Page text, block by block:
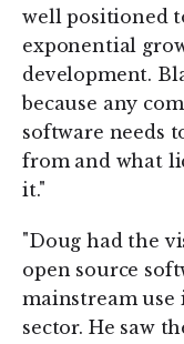
well positioned
exponential
development.
because any
software needs
from and what
it."
"Doug had the
open source
mainstream
sector. He saw